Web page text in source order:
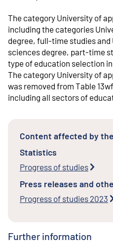
The category University of
including the categories
degree, full-time studies and
sciences degree, part-time
type of education selection in
The category University of
was removed from Table
including all sectors of
Content affected by
Statistics
Progress of studies
Press releases and
Progress of studies 2023
Further information